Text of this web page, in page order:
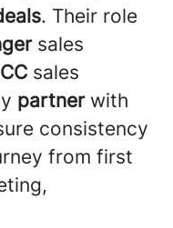
. Their role
sales
sales
partnerwith
consistency
from first